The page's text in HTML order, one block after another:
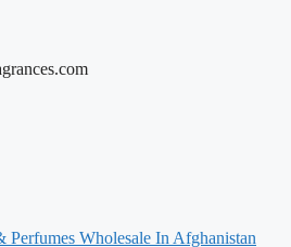
Perfumes Wholesale In Afghanistan